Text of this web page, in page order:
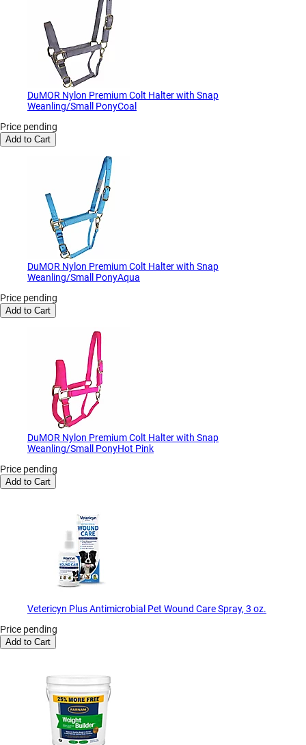
DuMOR Nylon Premium Colt Halter with Snap
Weanling/Small PonyCoal
Price pending
Add to Cart
DuMOR Nylon Premium Colt Halter with Snap
Weanling/Small PonyAqua
Price pending
Add to Cart
DuMOR Nylon Premium Colt Halter with Snap
Weanling/Small PonyHot Pink
Price pending
Add to Cart
Vetericyn Plus Antimicrobial Pet Wound Care Spray, 3 oz.
Price pending
Add to Cart